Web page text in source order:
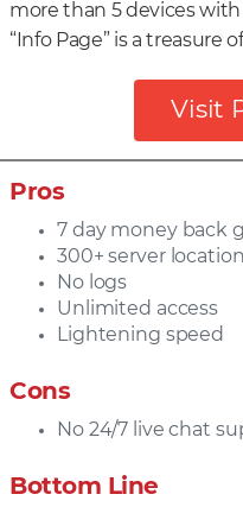
more than 5 devices
“Info Page” is a treasure
Visit
Pros
7 day money back
300+ server
No logs
Unlimited access
Lightening speed
Cons
No 24/7 live chat
Bottom Line